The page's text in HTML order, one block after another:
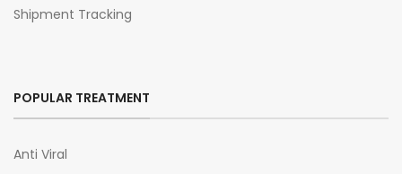
Shipment Tracking
POPULAR TREATMENT
Anti Viral